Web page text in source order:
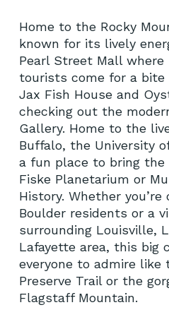
Home to the Rocky
known for its lively
Pearl Street Mall where
tourists come for a
Jax Fish House and
checking out the
Gallery. Home to the
Buffalo, the University
a fun place to bring
Fiske Planetarium or
History. Whether you’re
Boulder residents or a
surrounding Louisville,
Lafayette area, this big
everyone to admire like
Preserve Trail or the
Flagstaff Mountain.